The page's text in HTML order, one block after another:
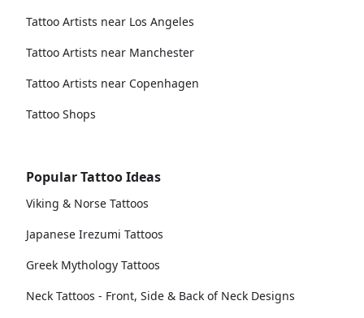
Tattoo Artists near Los Angeles
Tattoo Artists near Manchester
Tattoo Artists near Copenhagen
Tattoo Shops
Popular Tattoo Ideas
Viking & Norse Tattoos
Japanese Irezumi Tattoos
Greek Mythology Tattoos
Neck Tattoos - Front, Side & Back of Neck Designs